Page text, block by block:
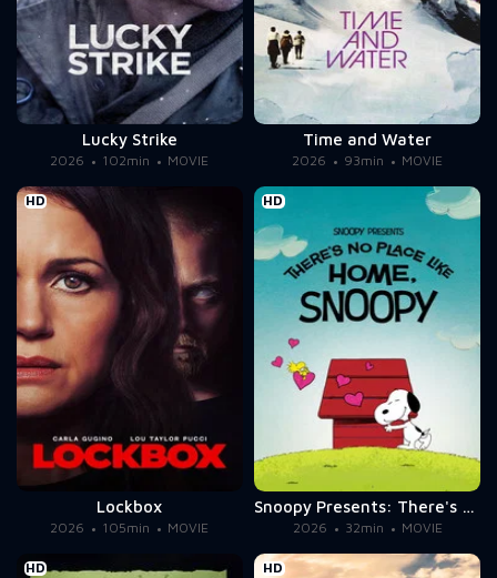
Lucky Strike
2026 102min MOVIE
Time and Water
2026 93min MOVIE
HD
Lockbox
2026 105min MOVIE
HD
Snoopy Presents: There's No Place Like Home, Snoopy
2026 32min MOVIE
HD HD